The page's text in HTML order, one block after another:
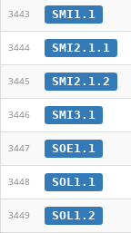
3443 SMI1.1
3444 SMI2.1.1
3445 SMI2.1.2
3446 SMI3.1
3447 SOE1.1
3448 SOL1.1
3449 SOL1.2